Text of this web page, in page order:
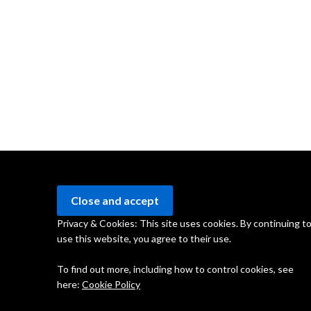
Privacy & Cookies: This site uses cookies. By continuing to
use this website, you agree to their use.
To find out more, including how to control cookies, see
here: Cookie Policy